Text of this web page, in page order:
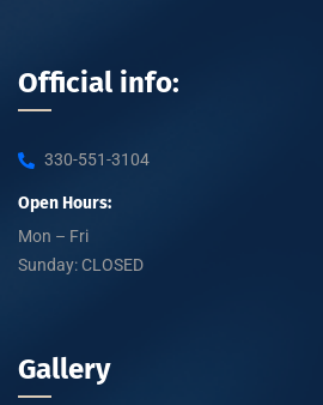
Official info:
330-551-3104
Open Hours:
Mon – Fri
Sunday: CLOSED
Gallery